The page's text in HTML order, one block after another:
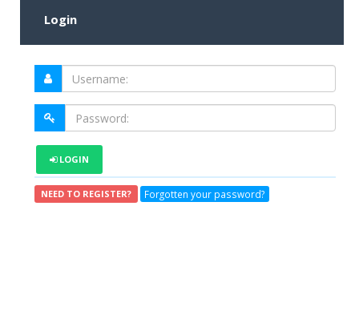
Login
LOGIN
NEED TO REGISTER? Forgotten your password?